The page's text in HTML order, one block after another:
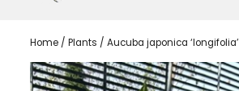
Home / Plants / Aucuba japonica ‘longifolia’